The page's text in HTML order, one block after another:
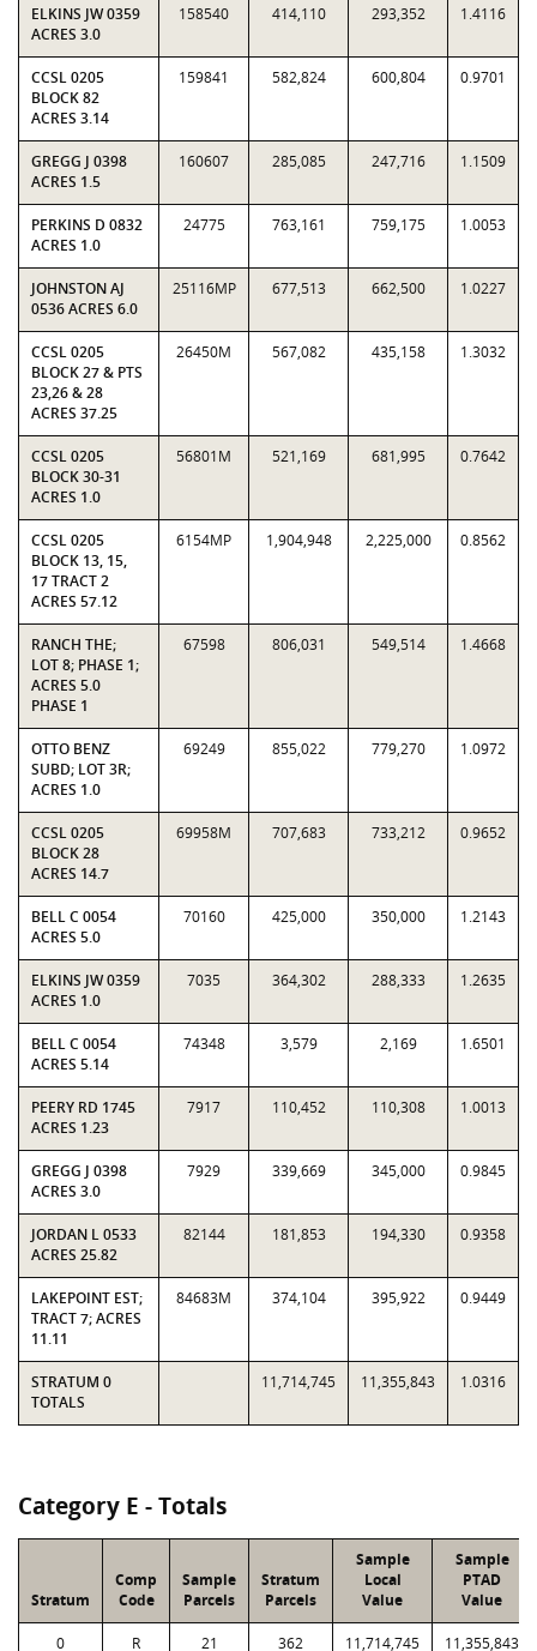
ELKINS JW 0359
ACRES 3.0
158540 414,110 293,352 1.4116
CCSL 0205
BLOCK 82
ACRES 3.14
159841 582,824 600,804 0.9701
GREGG J 0398
ACRES 1.5
160607 285,085 247,716 1.1509
PERKINS D 0832
ACRES 1.0
24775 763,161 759,175 1.0053
JOHNSTON AJ
0536 ACRES 6.0
25116MP 677,513 662,500 1.0227
CCSL 0205
BLOCK 27 & PTS
23,26 & 28
ACRES 37.25
26450M 567,082 435,158 1.3032
CCSL 0205
BLOCK 30-31
ACRES 1.0
56801M 521,169 681,995 0.7642
CCSL 0205
BLOCK 13, 15,
17 TRACT 2
ACRES 57.12
6154MP 1,904,948 2,225,000 0.8562
RANCH THE;
LOT 8; PHASE 1;
ACRES 5.0
PHASE 1
67598 806,031 549,514 1.4668
OTTO BENZ
SUBD; LOT 3R;
ACRES 1.0
69249 855,022 779,270 1.0972
CCSL 0205
BLOCK 28
ACRES 14.7
69958M 707,683 733,212 0.9652
BELL C 0054
ACRES 5.0
70160 425,000 350,000 1.2143
ELKINS JW 0359
ACRES 1.0
7035 364,302 288,333 1.2635
BELL C 0054
ACRES 5.14
74348 3,579 2,169 1.6501
PEERY RD 1745
ACRES 1.23
7917 110,452 110,308 1.0013
GREGG J 0398
ACRES 3.0
7929 339,669 345,000 0.9845
JORDAN L 0533
ACRES 25.82
82144 181,853 194,330 0.9358
LAKEPOINT EST;
TRACT 7; ACRES
11.11
84683M 374,104 395,922 0.9449
STRATUM 0
TOTALS
11,714,745 11,355,843 1.0316
Category E - Totals
Stratum
Comp
Code
Sample
Parcels
Stratum
Parcels
Sample
Local
Value
Sample
PTAD
Value
0 R 21 362 11,714,745 11,355,843